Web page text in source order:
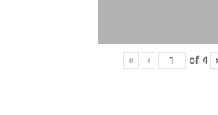
« ‹ of 4 ›